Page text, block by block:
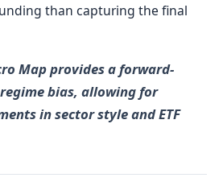
than capturing the final
Map provides a forward-
bias, allowing for
in sector style and ETF